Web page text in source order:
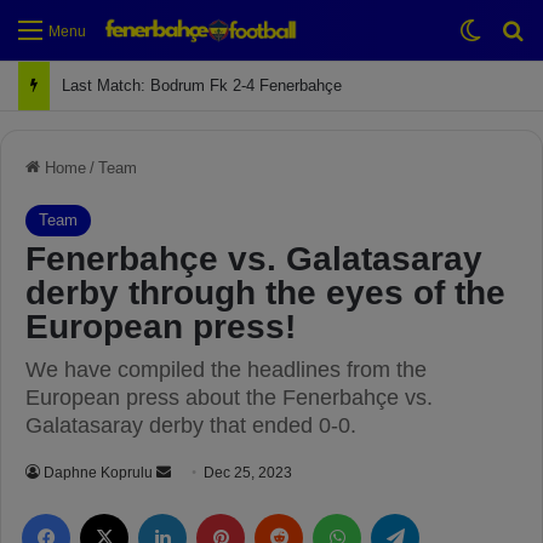
Menu
Next Match: Fenerbahçe vs. Galatasaray (Apr 2)
Home / Team
Team
Fenerbahçe vs. Galatasaray
derby through the eyes of the
European press!
We have compiled the headlines from the
European press about the Fenerbahçe vs.
Galatasaray derby that ended 0-0.
Daphne Koprulu Dec 25, 2023